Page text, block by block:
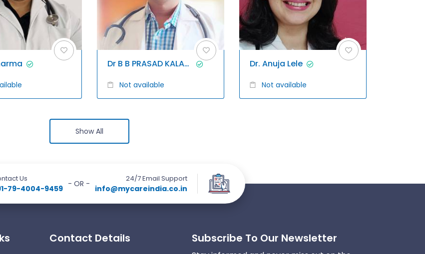
Dr B B PRASAD KALAGANI
Not available
Dr. Anuja Lele
Not available
Show All
Us
79-4004-9459
24/7 Email Support
info@mycareindia.co.in
- OR -
Contact Details Subscribe To Our Newsletter